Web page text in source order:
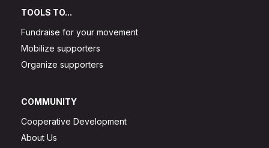
TOOLS TO...
Fundraise for your movement
Mobilize supporters
Organize supporters
COMMUNITY
Cooperative Development
About Us